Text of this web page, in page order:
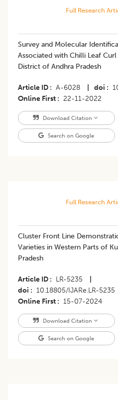
Full Research
Survey and Molecular
Associated with Chilli Leaf
District of Andhra Pradesh
Article ID A-6028 doi
Online First
22-11-2022
Download Citation
Search on Google
Full Research
Cluster Front Line
Varieties in Western Parts of
Pradesh
Article ID LR-5235
doi
10.18805/IJARe.LR-5235
Online First
15-07-2024
Download Citation
Search on Google